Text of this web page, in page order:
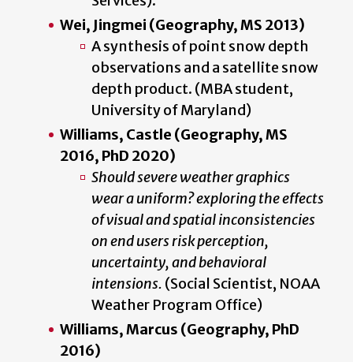
Wei, Jingmei (Geography, MS 2013)
A synthesis of point snow depth
observations and a satellite snow
depth product. (MBA student,
University of Maryland)
Williams, Castle (Geography, MS
2016, PhD 2020)
Should severe weather graphics
wear a uniform? exploring the effects
of visual and spatial inconsistencies
on end users risk perception,
uncertainty, and behavioral
intensions. (Social Scientist, NOAA
Weather Program Office)
Williams, Marcus (Geography, PhD
2016)